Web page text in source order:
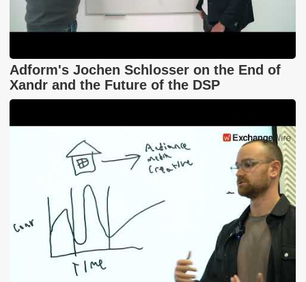
Adform's Jochen Schlosser on the End of
Xandr and the Future of the DSP